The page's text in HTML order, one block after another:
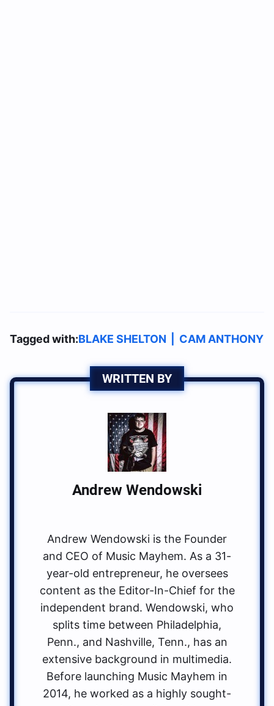
Tagged with:BLAKE SHELTON CAM ANTHONY
WRITTEN BY
Andrew Wendowski
Andrew Wendowski is the Founder
and CEO of Music Mayhem. As a 31-
year-old entrepreneur, he oversees
content as the Editor-In-Chief for the
independent brand. Wendowski, who
splits time between Philadelphia,
Penn., and Nashville, Tenn., has an
extensive background in multimedia.
Before launching Music Mayhem in
2014, he worked as a highly sought-